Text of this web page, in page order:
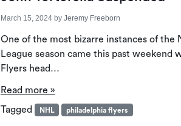
March 15, 2024by Jeremy Freeborn
One of the most bizarre instances of the
League season came this past weekend
Flyers head…
Read more »
Tagged
NHL philadelphia flyers